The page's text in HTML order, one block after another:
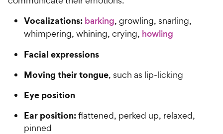
Vocalizations: barking, growling, snarling,
whimpering, whining, crying, howling
Facial expressions
Moving their tongue, such as lip-licking
Eye position
Ear position:flattened, perked up, relaxed,
pinned